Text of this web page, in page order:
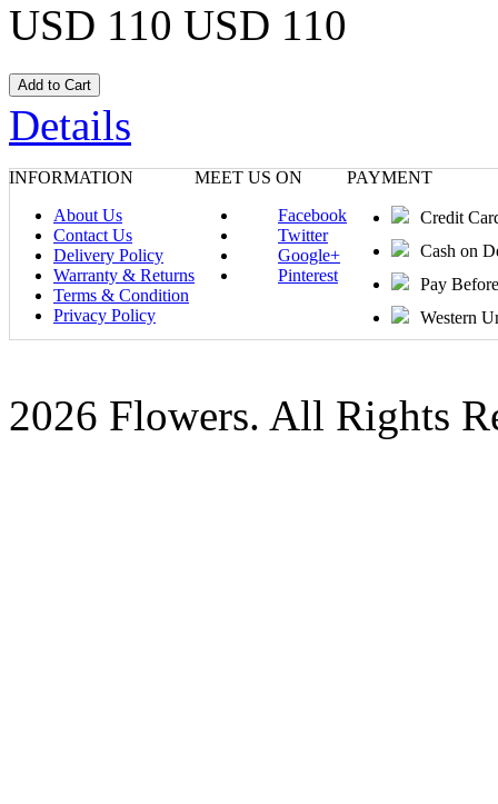
USD 110 USD 110
Details
INFORMATION
About Us
Contact Us
Delivery Policy
Warranty & Returns
Terms & Condition
Privacy Policy
MEET US ON
Facebook
Twitter
Google+
Pinterest
PAYMENT
Credit
Cash on
Pay
Western
2026 Flowers. All Rights